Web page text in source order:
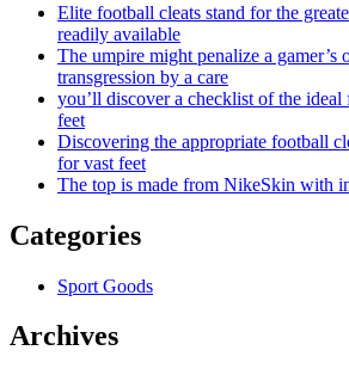
Elite football cleats stand for the
readily available
The umpire might penalize a gamer’s
transgression by a care
you’ll discover a checklist of the
feet
Discovering the appropriate football
for vast feet
The top is made from NikeSkin with
Categories
Sport Goods
Archives